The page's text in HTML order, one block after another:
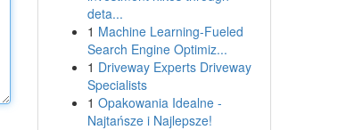
deta...
1 Machine Learning-Fueled
Search Engine Optimiz...
1 Driveway Experts Driveway
Specialists
1 Opakowania Idealne -
Najtańsze i Najlepsze!